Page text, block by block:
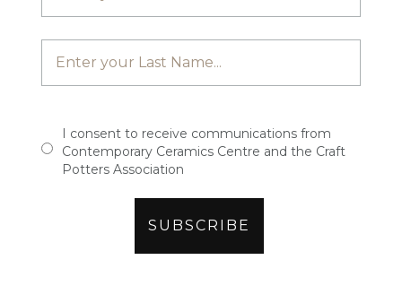
I consent to receive communications from
Contemporary Ceramics Centre and the Craft
Potters Association